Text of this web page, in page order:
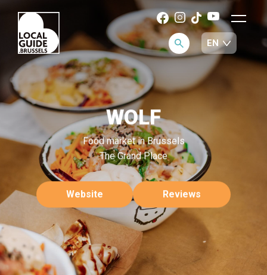
WOLF
Food market in Brussels
The Grand Place
Website Reviews